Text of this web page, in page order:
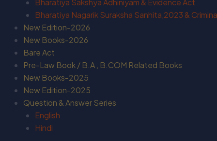
Bharatiya Sakshya Adhiniyam & Evidence Act
Bharatiya Nagarik Suraksha Sanhita,2023 &
New Edition-2026
New Books-2026
Bare Act
Pre-Law Book / B.A , B.COM Related Books
New Books-2025
New Edition-2025
Question & Answer Series
English
Hindi